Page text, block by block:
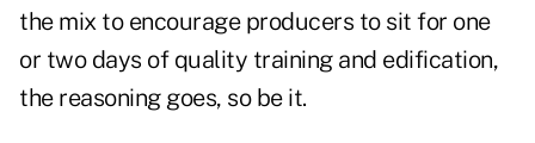
the mix to encourage producers to sit for one
or two days of quality training and edification,
the reasoning goes, so be it.